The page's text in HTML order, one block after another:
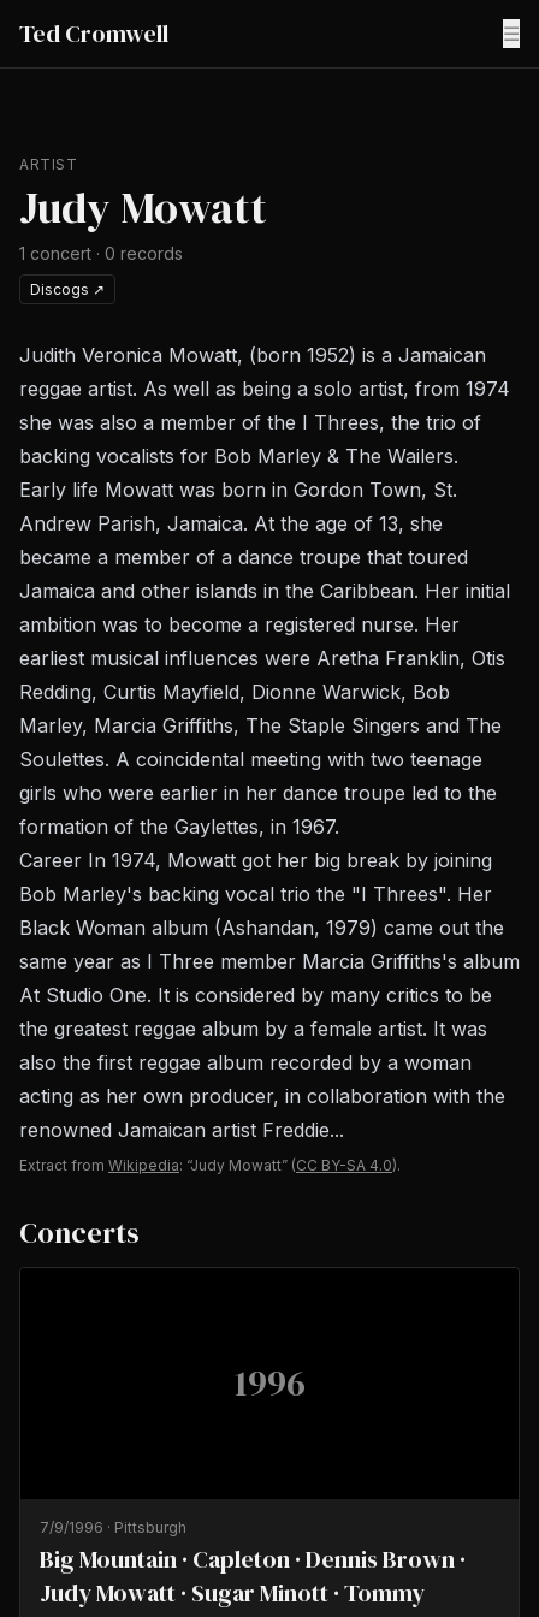
Ted Cromwell ☰
ARTIST
Judy Mowatt
1 concert · 0 records
Discogs ↗
Judith Veronica Mowatt, (born 1952) is a Jamaican
reggae artist. As well as being a solo artist, from 1974
she was also a member of the I Threes, the trio of
backing vocalists for Bob Marley & The Wailers.
Early life Mowatt was born in Gordon Town, St.
Andrew Parish, Jamaica. At the age of 13, she
became a member of a dance troupe that toured
Jamaica and other islands in the Caribbean. Her initial
ambition was to become a registered nurse. Her
earliest musical influences were Aretha Franklin, Otis
Redding, Curtis Mayfield, Dionne Warwick, Bob
Marley, Marcia Griffiths, The Staple Singers and The
Soulettes. A coincidental meeting with two teenage
girls who were earlier in her dance troupe led to the
formation of the Gaylettes, in 1967.
Career In 1974, Mowatt got her big break by joining
Bob Marley's backing vocal trio the "I Threes". Her
Black Woman album (Ashandan, 1979) came out the
same year as I Three member Marcia Griffiths's album
At Studio One. It is considered by many critics to be
the greatest reggae album by a female artist. It was
also the first reggae album recorded by a woman
acting as her own producer, in collaboration with the
renowned Jamaican artist Freddie...
Extract from Wikipedia: “Judy Mowatt” (CC BY-SA 4.0).
Concerts
1996
7/9/1996 · Pittsburgh
Big Mountain · Capleton · Dennis Brown ·
Judy Mowatt · Sugar Minott · Tommy